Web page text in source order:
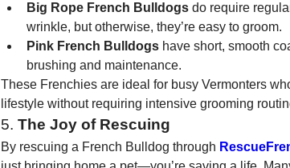
Big Rope French Bulldogs do require
wrinkle, but otherwise, they’re easy to groom.
Pink French Bulldogs have short, smooth
brushing and maintenance.
These Frenchies are ideal for busy Vermonters
lifestyle without requiring intensive grooming
5. The Joy of Rescuing
By rescuing a French Bulldog through